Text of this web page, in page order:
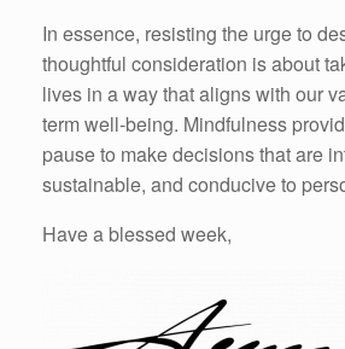
In essence, resisting the urge to
thoughtful consideration is about
lives in a way that aligns with our
term well-being. Mindfulness
pause to make decisions that are
sustainable, and conducive to
Have a blessed week,